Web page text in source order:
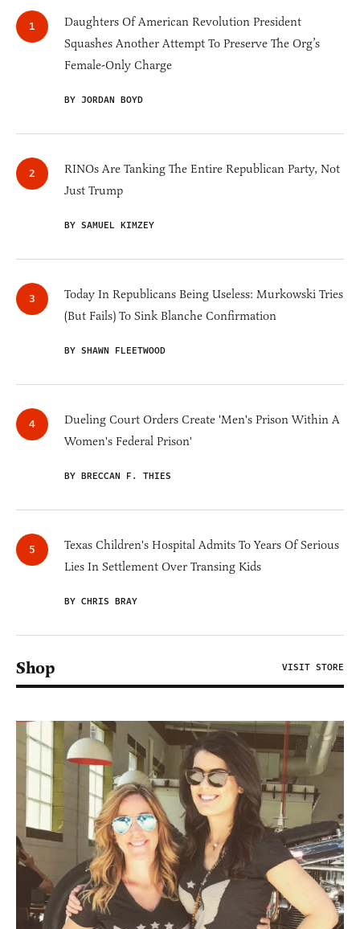
Daughters Of American Revolution President
Squashes Another Attempt To Preserve The Org’s
Female-Only Charge
BY JORDAN BOYD
RINOs Are Tanking The Entire Republican Party, Not
Just Trump
BY SAMUEL KIMZEY
Today In Republicans Being Useless: Murkowski Tries
(But Fails) To Sink Blanche Confirmation
BY SHAWN FLEETWOOD
Dueling Court Orders Create 'Men's Prison Within A
Women's Federal Prison'
BY BRECCAN F. THIES
Texas Children's Hospital Admits To Years Of Serious
Lies In Settlement Over Transing Kids
BY CHRIS BRAY
Shop VISIT STORE